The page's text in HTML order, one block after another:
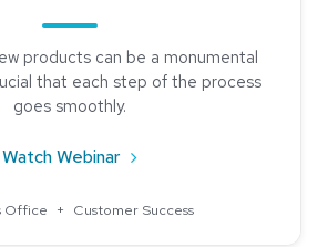
products can be a monumental
that each step of the process
goes smoothly.
Watch Webinar about Ways to
Office + Customer Success